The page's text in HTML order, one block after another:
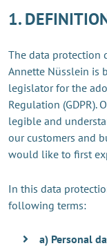
1.
The data protection
Annette Nüsslein is
legislator for the
Regulation (GDPR).
legible and
our customers and
would like to first
In this data
following terms:
a) Personal